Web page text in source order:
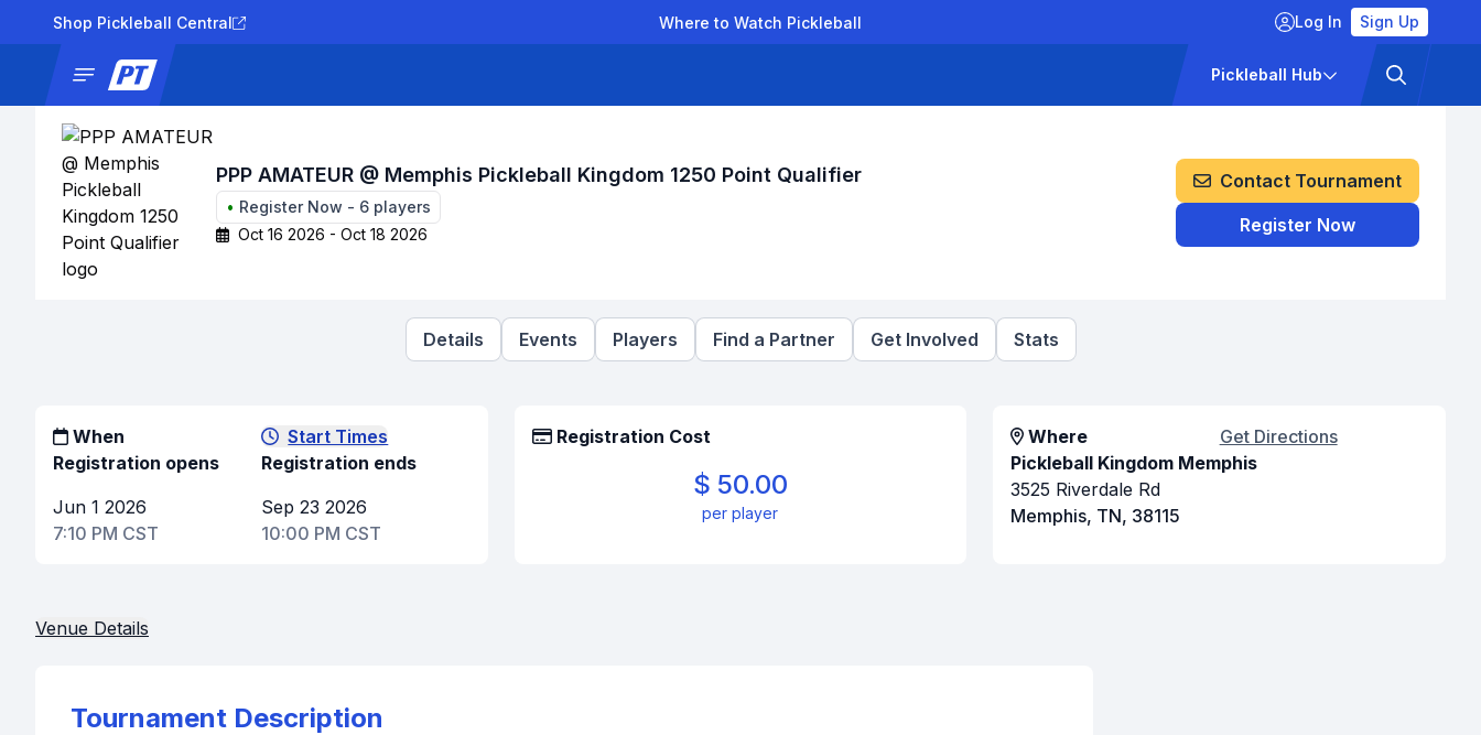
Shop Pickleball Central Where to Watch Pickleball Log In Sign Up
Pickleball Hub
PPP AMATEUR @ Memphis Pickleball Kingdom 1250 Point Qualifier
• Register Now - 6 players
Oct 16 2026 - Oct 18 2026
Contact Tournament
Register Now
Details Events Players Find a Partner Get Involved Stats
When
Start Times
Registration opens
Jun 1 2026
7:10 PM CST
Registration ends
Sep 23 2026
10:00 PM CST
Registration Cost
$ 50.00
per player
Where
Get Directions
Pickleball Kingdom Memphis
3525 Riverdale Rd
Memphis, TN, 38115
Venue Details
Tournament Description